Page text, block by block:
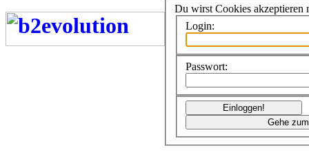
Du wirst Cookies akzeptieren
Login:
Passwort: